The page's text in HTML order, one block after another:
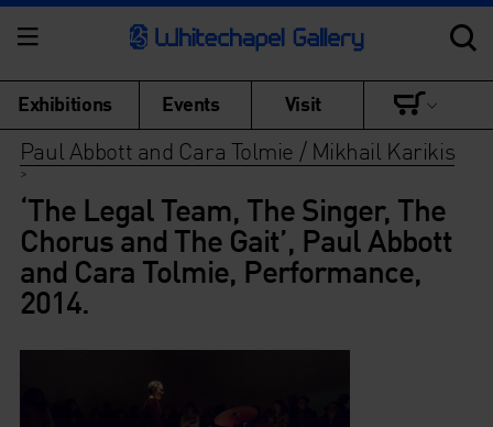
Exhibitions Events Visit
Paul Abbott and Cara Tolmie / Mikhail Karikis
>
‘The Legal Team, The Singer, The
Chorus and The Gait’, Paul Abbott
and Cara Tolmie, Performance,
2014.